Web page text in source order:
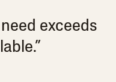
exceeds